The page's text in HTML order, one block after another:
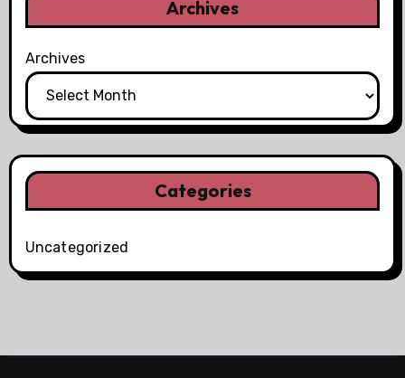
Archives
Archives
Categories
Uncategorized